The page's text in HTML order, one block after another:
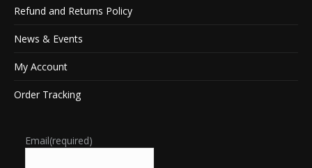
Refund and Returns Policy
News & Events
My Account
Order Tracking
Email(required)